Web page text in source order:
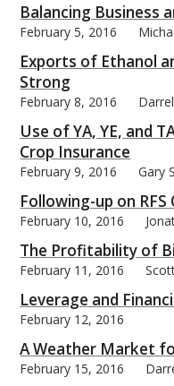
Balancing Business
February 5, 2016
Exports of Ethanol
Strong
February 8, 2016
Use of YA, YE, and
Crop Insurance
February 9, 2016 Gary
Following-up on
February 10, 2016
The Profitability of
February 11, 2016
Leverage and
February 12, 2016
A Weather Market
February 15, 2016